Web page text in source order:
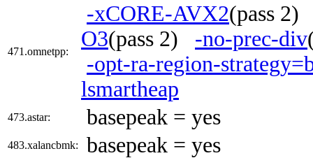
471.omnetpp:
-xCORE-AVX2(pass
O3(pass 2) -no-prec-div
-opt-ra-region-
lsmartheap
473.astar: basepeak = yes
483.xalancbmk: basepeak = yes